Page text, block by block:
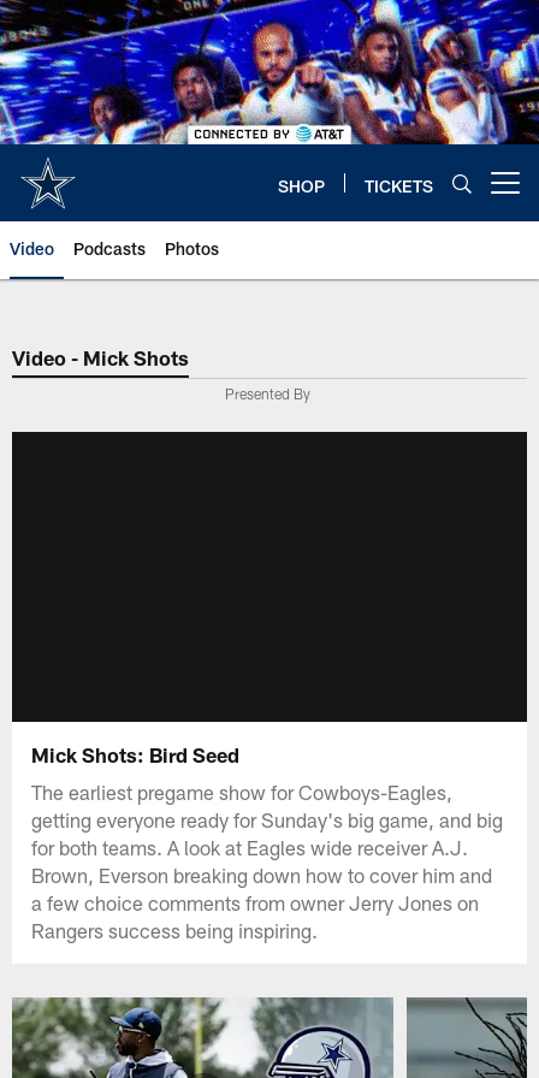
Skip
to
main
content
SHOP TICKETS
Video Podcasts Photos
Video - Mick Shots
Presented By
Mick Shots: Bird Seed
The earliest pregame show for Cowboys-Eagles,
getting everyone ready for Sunday's big game, and big
for both teams. A look at Eagles wide receiver A.J.
Brown, Everson breaking down how to cover him and
a few choice comments from owner Jerry Jones on
Rangers success being inspiring.